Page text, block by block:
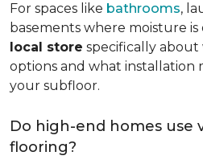
For spaces like bathrooms,
basements where moisture is
local store specifically
options and what installation
your subfloor.
Do high-end homes use
flooring?